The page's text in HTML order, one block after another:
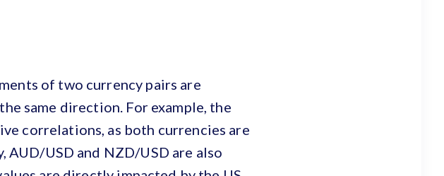
of two currency pairs are
same direction. For example, the
correlations, as both currencies are
USD and NZD/USD are also